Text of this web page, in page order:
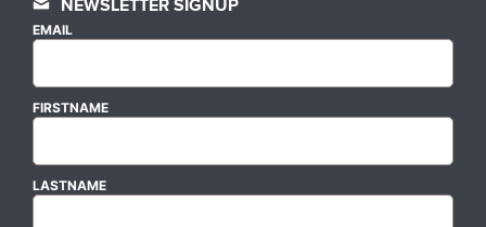
NEWSLETTER SIGNUP
EMAIL
FIRSTNAME
LASTNAME